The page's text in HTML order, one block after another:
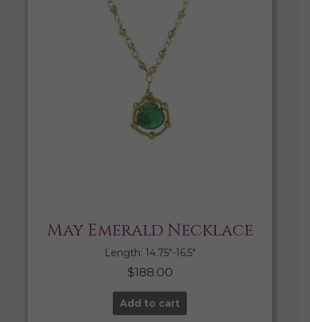
May Emerald Necklace
Length: 14.75″-16.5″
$188.00
Add to cart